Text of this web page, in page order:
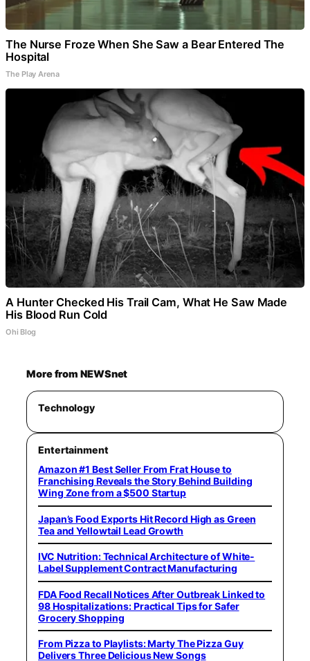
The Nurse Froze When She Saw a Bear Entered The
Hospital
The Play Arena
A Hunter Checked His Trail Cam, What He Saw Made
His Blood Run Cold
Ohi Blog
More from NEWSnet
Technology
Entertainment
Amazon #1 Best Seller From Frat House to
Franchising Reveals the Story Behind Building
Wing Zone from a $500 Startup
Japan’s Food Exports Hit Record High as Green
Tea and Yellowtail Lead Growth
IVC Nutrition: Technical Architecture of White-
Label Supplement Contract Manufacturing
FDA Food Recall Notices After Outbreak Linked to
98 Hospitalizations: Practical Tips for Safer
Grocery Shopping
From Pizza to Playlists: Marty The Pizza Guy
Delivers Three Delicious New Songs